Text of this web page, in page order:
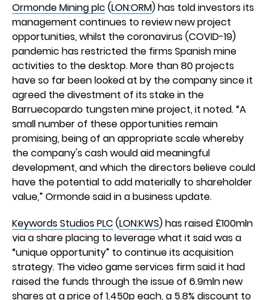
Ormonde Mining plc (LON:ORM) has told investors its
management continues to review new project
opportunities, whilst the coronavirus (COVID-19)
pandemic has restricted the firms Spanish mine
activities to the desktop. More than 80 projects
have so far been looked at by the company since it
agreed the divestment of its stake in the
Barruecopardo tungsten mine project, it noted. “A
small number of these opportunities remain
promising, being of an appropriate scale whereby
the company's cash would aid meaningful
development, and which the directors believe could
have the potential to add materially to shareholder
value,” Ormonde said in a business update.
Keywords Studios PLC (LON:KWS) has raised £100mln
via a share placing to leverage what it said was a
“unique opportunity” to continue its acquisition
strategy. The video game services firm said it had
raised the funds through the issue of 6.9mln new
shares at a price of 1,450p each, a 5.8% discount to